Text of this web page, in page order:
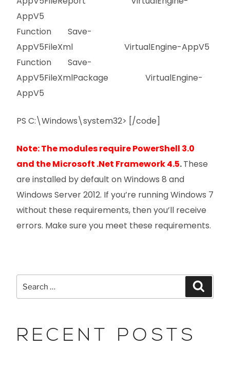
AppV5
Function Save-
AppV5FileXml VirtualEngine-AppV5
Function Save-
AppV5FileXmlPackage VirtualEngine-
AppV5
PS C:\Windows\system32> [/code]
Note: The modules require PowerShell 3.0
and the Microsoft .Net Framework 4.5.These
are installed by default on Windows 8 and
Windows Server 2012. If you’re running Windows 7
without these requirements, then you’ll receive
errors. Make sure you meet these requirements.
RECENT POSTS